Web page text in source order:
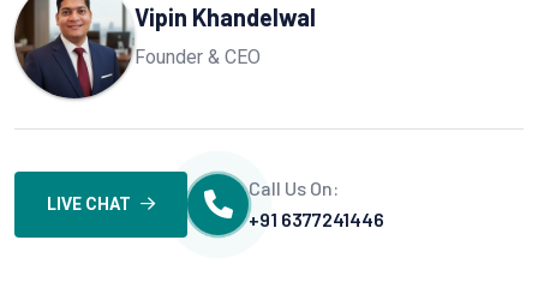
Vipin Khandelwal
Founder & CEO
LIVE CHAT
Call Us On:
+91 6377241446